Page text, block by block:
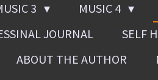
3 MUSIC 4
JOURNAL SELF
ABOUT THE AUTHOR